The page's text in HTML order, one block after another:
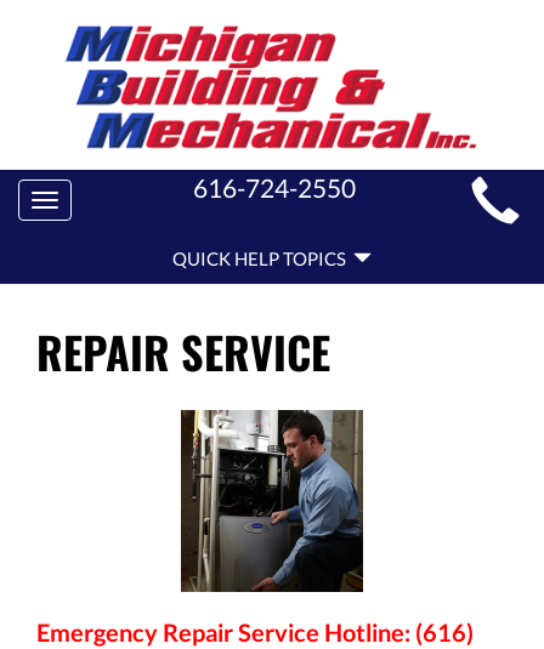
MAIN
SITE
NAVIGATION
Toggle
navigation
616-724-2550
HELP
NAVIGATION
QUICK HELP TOPICS
REPAIR SERVICE
Emergency Repair Service Hotline: (616)